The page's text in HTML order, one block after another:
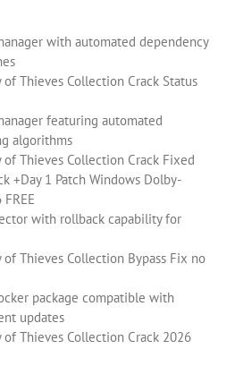
with automated dependency
of Thieves Collection Crack Status
featuring automated
algorithms
of Thieves Collection Crack Fixed
+Day 1 Patch Windows Dolby-
with rollback capability for
of Thieves Collection Bypass Fix no
package compatible with
updates
of Thieves Collection Crack 2026